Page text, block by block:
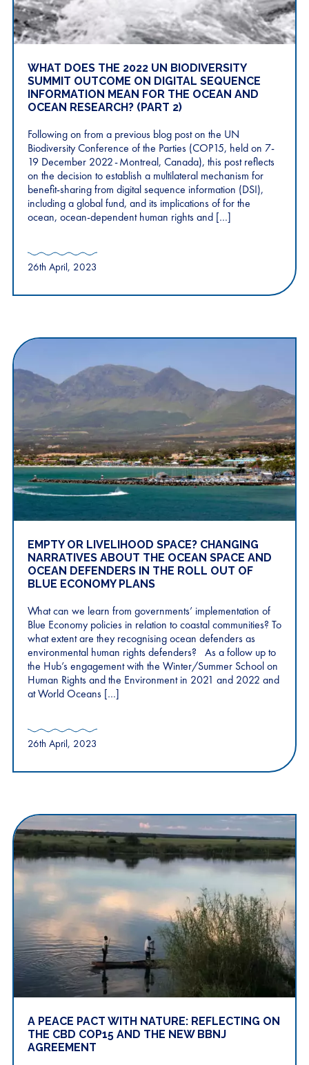
WHAT DOES THE 2022 UN BIODIVERSITY
SUMMIT OUTCOME ON DIGITAL SEQUENCE​
INFORMATION​ MEAN FOR THE OCEAN AND
OCEAN RESEARCH? (PART 2)
Following on from a previous blog post on the UN
Biodiversity Conference of the Parties (COP15, held on 7-
19 December 2022 - Montreal, Canada), this post reflects
on the decision to establish a multilateral mechanism for
benefit-sharing from ​digital sequence information (​DSI​)​,
including a global fund, and its implications of for the
ocean, ocean-dependent human rights and […]
26th April, 2023
EMPTY OR LIVELIHOOD SPACE? CHANGING
NARRATIVES ABOUT THE OCEAN SPACE AND
OCEAN DEFENDERS IN THE ROLL OUT OF
BLUE ECONOMY PLANS
What can we learn from governments’ implementation of
Blue Economy policies in relation to coastal communities? To
what extent are they recognising ocean defenders as
environmental human rights defenders? As a follow up to
the Hub’s engagement with the Winter/Summer School on
Human Rights and the Environment in 2021 and 2022 and
at World Oceans […]
26th April, 2023
A PEACE PACT WITH NATURE: REFLECTING ON
THE CBD COP15 AND THE NEW BBNJ
AGREEMENT